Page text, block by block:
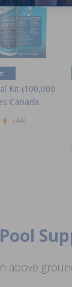
Kit (100,000
Canada
(44)
above